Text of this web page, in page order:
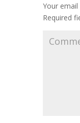
Your
Required